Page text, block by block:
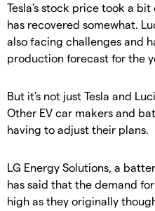
Tesla's stock price took a
has recovered somewhat.
also facing challenges and
production forecast for the
But it's not just Tesla and
Other EV car makers and
having to adjust their plans.
LG Energy Solutions, a
has said that the demand
high as they originally